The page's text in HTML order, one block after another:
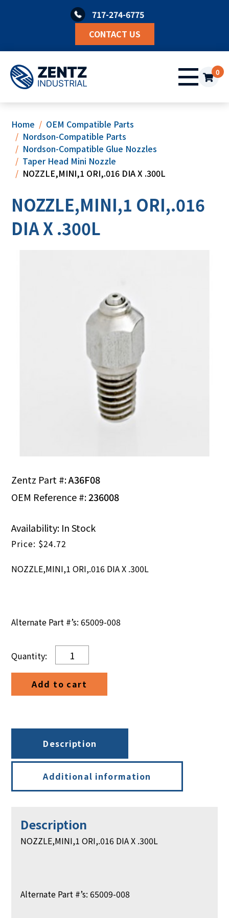
717-274-6775
CONTACT US
0
Home
OEM Compatible Parts
Nordson-Compatible Parts
Nordson-Compatible Glue Nozzles
Taper Head Mini Nozzle
NOZZLE,MINI,1 ORI,.016 DIA X .300L
NOZZLE,MINI,1 ORI,.016
DIA X .300L
Zentz Part #:A36F08
OEM Reference #:236008
$24.72
NOZZLE,MINI,1 ORI,.016 DIA X .300L
Alternate Part #’s: 65009-008
Availability: In Stock
NOZZLE,MINI,1
ORI,.016
DIA
X
Add to cart
Description
Additional information
Description
NOZZLE,MINI,1 ORI,.016 DIA X .300L
Alternate Part #’s: 65009-008